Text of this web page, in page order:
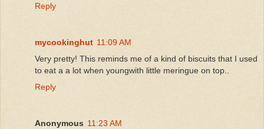
Reply
mycookinghut 11:09 AM
Very pretty! This reminds me of a kind of biscuits that I used
to eat a a lot when youngwith little meringue on top..
Reply
Anonymous 11:23 AM